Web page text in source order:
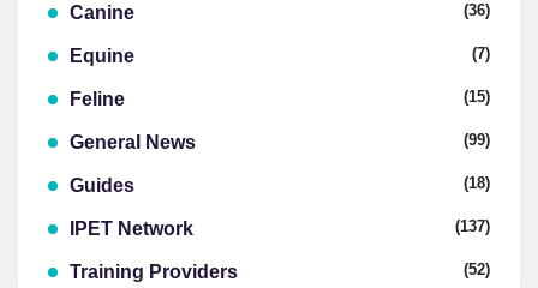
Canine (36)
Equine (7)
Feline (15)
General News (99)
Guides (18)
IPET Network (137)
Training Providers (52)